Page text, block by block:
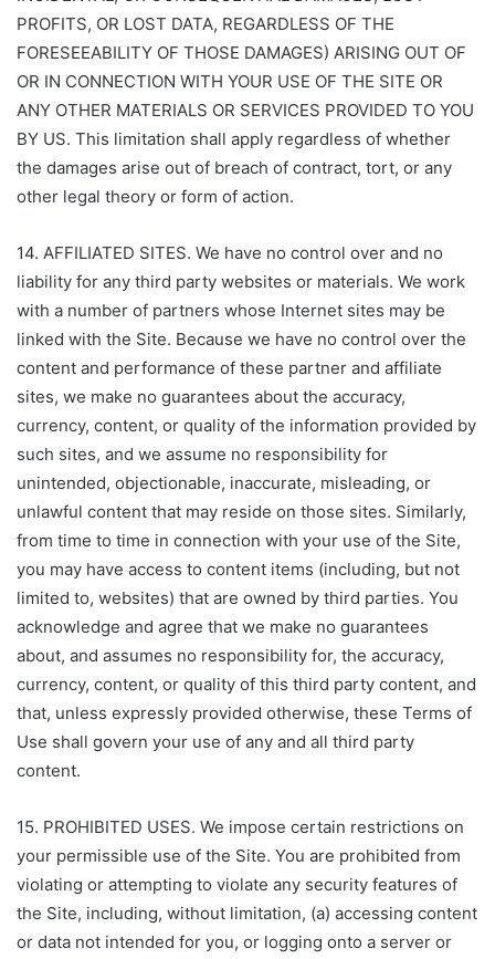
PROFITS, OR LOST DATA, REGARDLESS OF THE
FORESEEABILITY OF THOSE DAMAGES) ARISING OUT OF
OR IN CONNECTION WITH YOUR USE OF THE SITE OR
ANY OTHER MATERIALS OR SERVICES PROVIDED TO YOU
BY US. This limitation shall apply regardless of whether
the damages arise out of breach of contract, tort, or any
other legal theory or form of action.
14. AFFILIATED SITES. We have no control over and no
liability for any third party websites or materials. We work
with a number of partners whose Internet sites may be
linked with the Site. Because we have no control over the
content and performance of these partner and affiliate
sites, we make no guarantees about the accuracy,
currency, content, or quality of the information provided by
such sites, and we assume no responsibility for
unintended, objectionable, inaccurate, misleading, or
unlawful content that may reside on those sites. Similarly,
from time to time in connection with your use of the Site,
you may have access to content items (including, but not
limited to, websites) that are owned by third parties. You
acknowledge and agree that we make no guarantees
about, and assumes no responsibility for, the accuracy,
currency, content, or quality of this third party content, and
that, unless expressly provided otherwise, these Terms of
Use shall govern your use of any and all third party
content.
15. PROHIBITED USES. We impose certain restrictions on
your permissible use of the Site. You are prohibited from
violating or attempting to violate any security features of
the Site, including, without limitation, (a) accessing content
or data not intended for you, or logging onto a server or